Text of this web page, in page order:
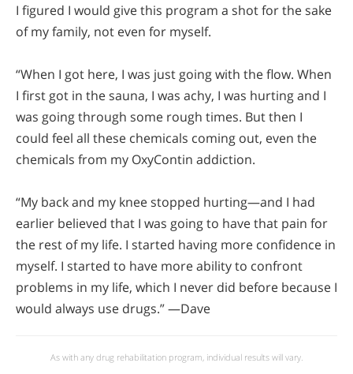
I figured I would give this program a shot for the sake
of my family, not even for myself.
“When I got here, I was just going with the flow. When
I first got in the sauna, I was achy, I was hurting and I
was going through some rough times. But then I
could feel all these chemicals coming out, even the
chemicals from my OxyContin addiction.
“My back and my knee stopped hurting—and I had
earlier believed that I was going to have that pain for
the rest of my life. I started having more confidence in
myself. I started to have more ability to confront
problems in my life, which I never did before because I
would always use drugs.” —Dave
As with any drug rehabilitation program, individual results will vary.